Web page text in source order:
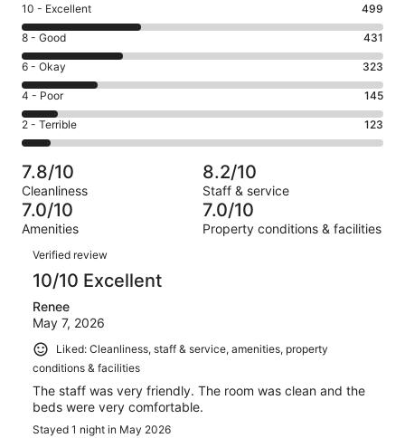
Rating
10
-
Excellent.
499
out
of
1521
10 - Excellent 499
Rating
8
-
Good.
431
out
of
1521
reviews
8 - Good 431
Rating
6
-
Okay.
323
of
1521
reviews
6 - Okay 323
Rating
4
-
Poor.
145
out
of
1521
4 - Poor 145
Rating
2
-
Terrible.
123
out
of
1521
reviews
2 - Terrible 123
7.8/10
Cleanliness
8.2/10
Staff & service
7.0/10
Amenities
7.0/10
Property conditions & facilities
Reviews
Verified review
10/10 Excellent
Renee
May 7, 2026
Liked: Cleanliness, staff & service, amenities, property
conditions & facilities
The staff was very friendly. The room was clean and the
beds were very comfortable.
Stayed 1 night in May 2026